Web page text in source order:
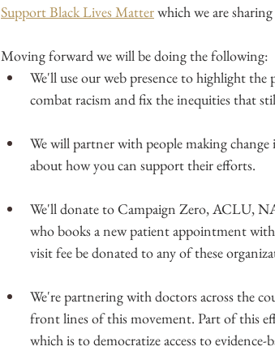
Support Black Lives Matter which we are
Moving forward we will be doing the following:
We'll use our web presence to highlight
combat racism and fix the inequities that
We will partner with people making
about how you can support their efforts.
We'll donate to Campaign Zero, ACLU,
who books a new patient appointment
visit fee be donated to any of these
We're partnering with doctors across the
front lines of this movement. Part of this
which is to democratize access to